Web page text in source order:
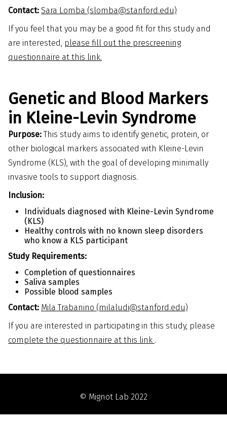
Contact: Sara Lomba (slomba@stanford.edu)
If you feel that you may be a good fit for this study and
are interested, please fill out the prescreening
questionnaire at this link.
Genetic and Blood Markers
in Kleine-Levin Syndrome
Purpose:This study aims to identify genetic, protein, or
other biological markers associated with Kleine-Levin
Syndrome (KLS), with the goal of developing minimally
invasive tools to support diagnosis.
Inclusion:
Individuals diagnosed with Kleine-Levin Syndrome
(KLS)
Healthy controls with no known sleep disorders
who know a KLS participant
Study Requirements:
Completion of questionnaires
Saliva samples
Possible blood samples
Contact: Mila Trabanino (milaludi@stanford.edu)
If you are interested in participating in this study, please
complete the questionnaire at this link .
© Mignot Lab 2022